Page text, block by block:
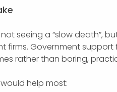
not seeing a “slow death”,
firms. Government
rather than boring,
help most: